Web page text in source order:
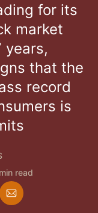
for its
market
years,
that the
record
is
read
Share